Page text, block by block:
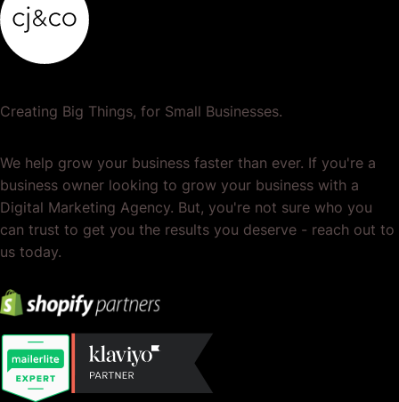
Creating Big Things, for Small Businesses.
We help grow your business faster than ever. If you're a
business owner looking to grow your business with a
Digital Marketing Agency. But, you're not sure who you
can trust to get you the results you deserve - reach out to
us today.